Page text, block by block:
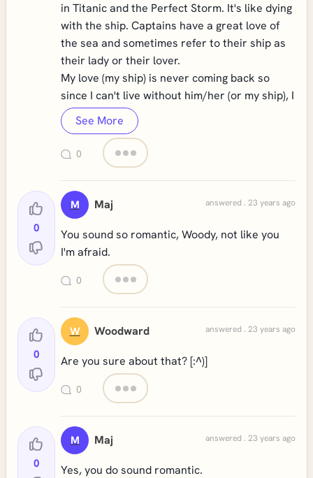
in Titanic and the Perfect Storm. It's like dying
with the ship. Captains have a great love of
the sea and sometimes refer to their ship as
their lady or their lover.
My love (my ship) is never coming back so
since I can't live without him/her (or my ship), I
See More
0
0
M Maj answered . 23 years ago
You sound so romantic, Woody, not like you
I'm afraid.
0
0
W Woodward answered . 23 years ago
Are you sure about that? [:^)]
0
0
M Maj answered . 23 years ago
Yes, you do sound romantic.